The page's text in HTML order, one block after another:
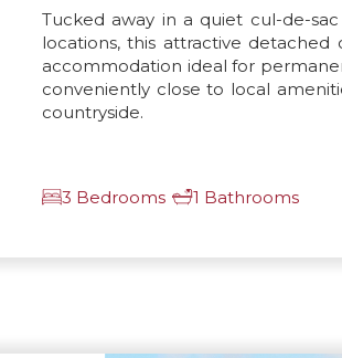
Tucked away in a quiet cul-de-
locations, this attractive
accommodation ideal for
conveniently close to local
countryside.
3 Bedrooms 1 Bathrooms